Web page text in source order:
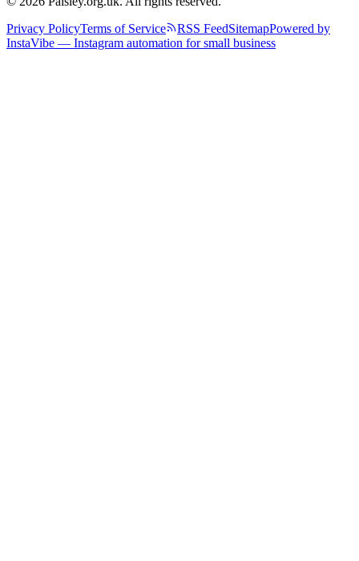
Privacy PolicyTerms of Service RSS FeedSitemapPowered by
InstaVibe — Instagram automation for small business